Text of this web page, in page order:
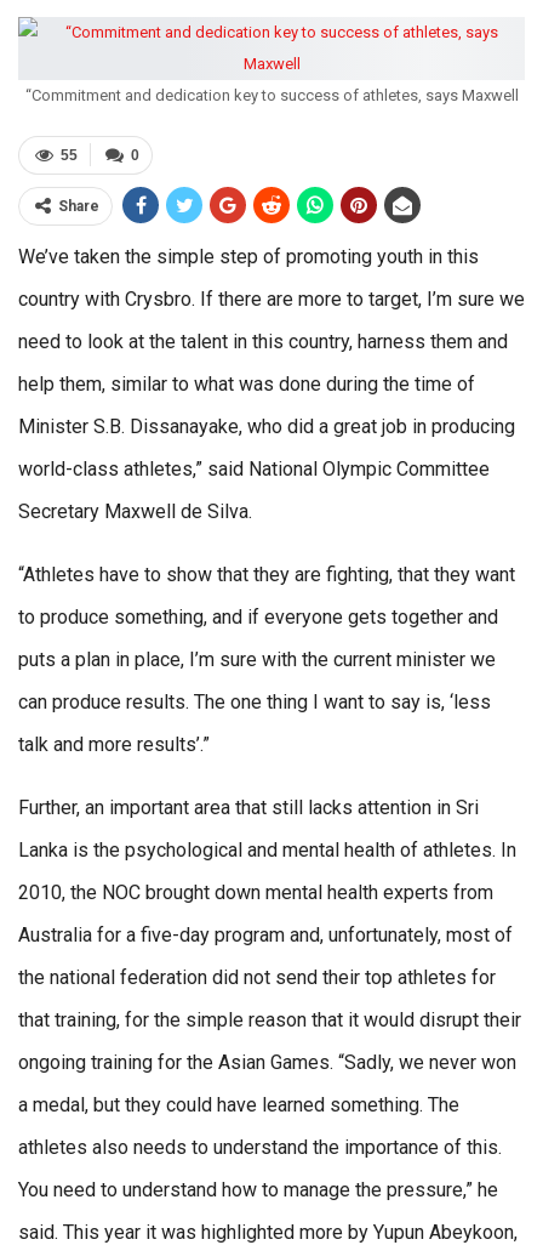
“Commitment and dedication key to success of athletes, says Maxwell
0
55
Share
We’ve taken the simple step of promoting youth in this
country with Crysbro. If there are more to target, I’m sure we
need to look at the talent in this country, harness them and
help them, similar to what was done during the time of
Minister S.B. Dissanayake, who did a great job in producing
world-class athletes,” said National Olympic Committee
Secretary Maxwell de Silva.
“Athletes have to show that they are fighting, that they want
to produce something, and if everyone gets together and
puts a plan in place, I’m sure with the current minister we
can produce results. The one thing I want to say is, ‘less
talk and more results’.”
Further, an important area that still lacks attention in Sri
Lanka is the psychological and mental health of athletes. In
2010, the NOC brought down mental health experts from
Australia for a five-day program and, unfortunately, most of
the national federation did not send their top athletes for
that training, for the simple reason that it would disrupt their
ongoing training for the Asian Games. “Sadly, we never won
a medal, but they could have learned something. The
athletes also needs to understand the importance of this.
You need to understand how to manage the pressure,” he
said. This year it was highlighted more by Yupun Abeykoon,